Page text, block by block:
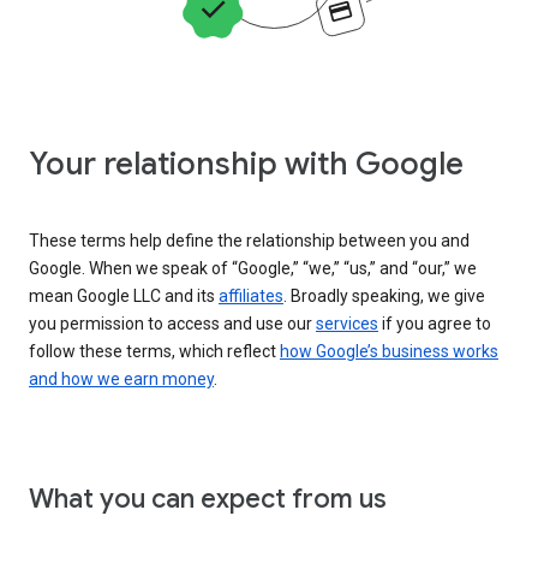
Your relationship with Google
These terms help define the relationship between you and
Google. When we speak of “Google,” “we,” “us,” and “our,” we
mean Google LLC and its affiliates . Broadly speaking, we give
you permission to access and use ourservices if you agree to
follow these terms, which reflect how Google’s business works
and how we earn money.
What you can expect from us